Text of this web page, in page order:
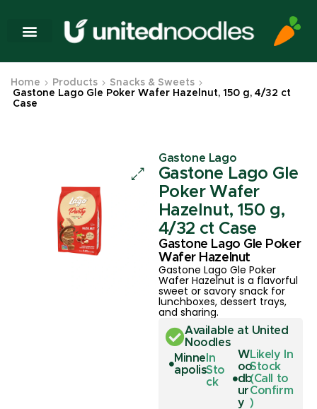
Home Products
Snacks & Sweets
Gastone Lago Gle Poker Wafer Hazelnut, 150 g, 4/32 ct
Case
Gastone Lago
Gastone Lago Gle
Poker Wafer
Hazelnut, 150 g,
4/32 ct Case
Gastone Lago Gle Poker
Wafer Hazelnut
Gastone Lago Gle Poker
Wafer Hazelnut is a flavorful
sweet or savory snack for
lunchboxes, dessert trays,
and sharing.
Available at United
Noodles
Minne
apolis
In
Sto
ck
W
oo
db
ur
y
Likely In
Stock
(Call to
Confirm
)